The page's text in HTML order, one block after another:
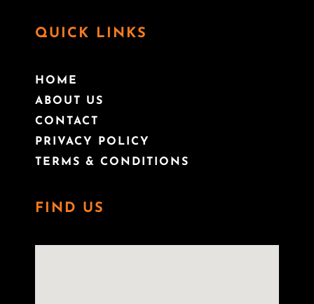
QUICK LINKS
HOME
ABOUT US
CONTACT
PRIVACY POLICY
TERMS & CONDITIONS
FIND US